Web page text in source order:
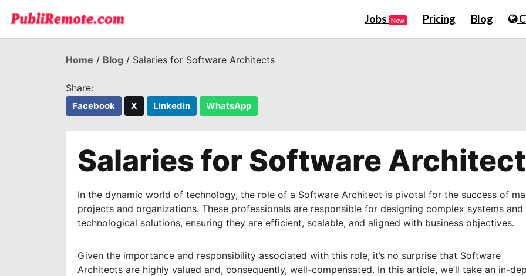
Jobs New Pricing Blog
Home / Blog / Salaries for Software Architects
Share:
Facebook X Linkedin WhatsApp
Salaries for Software
In the dynamic world of technology, the role of a Software Architect is pivotal for the success of
projects and organizations. These professionals are responsible for designing complex systems and
technological solutions, ensuring they are efficient, scalable, and aligned with business objectives.
Given the importance and responsibility associated with this role, it’s no surprise that Software
Architects are highly valued and, consequently, well-compensated. In this article, we’ll take an in-